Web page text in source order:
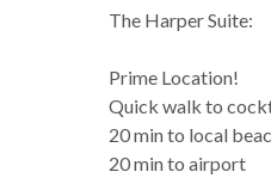
The Harper Suite:
Prime Location!
Quick walk to
20 min to local
20 min to airport